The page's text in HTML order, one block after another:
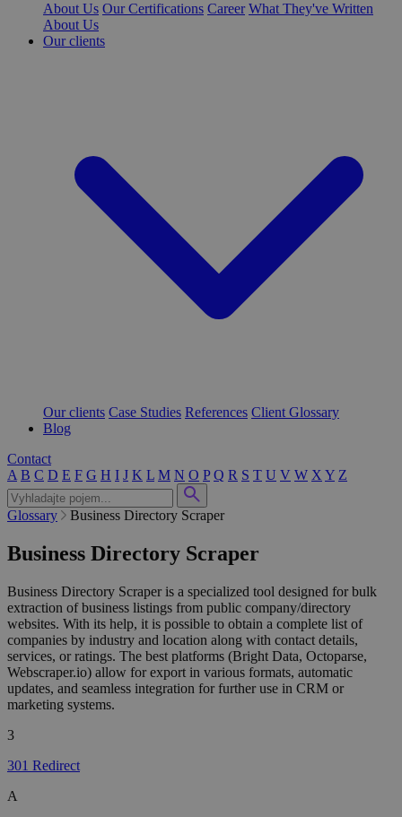
About Us Our Certifications Career What They've Written
About Us
Our clients
Our clients Case Studies References Client Glossary
Blog
Contact
A B C D E F G H I J K L M N O P Q R S T U V W X Y Z
Glossary Business Directory Scraper
Business Directory Scraper
Business Directory Scraper is a specialized tool designed for bulk
extraction of business listings from public company/directory
websites. With its help, it is possible to obtain a complete list of
companies by industry and location along with contact details,
services, or ratings. The best platforms (Bright Data, Octoparse,
Webscraper.io) allow for export in various formats, automatic
updates, and seamless integration for further use in CRM or
marketing systems.
3
301 Redirect
A